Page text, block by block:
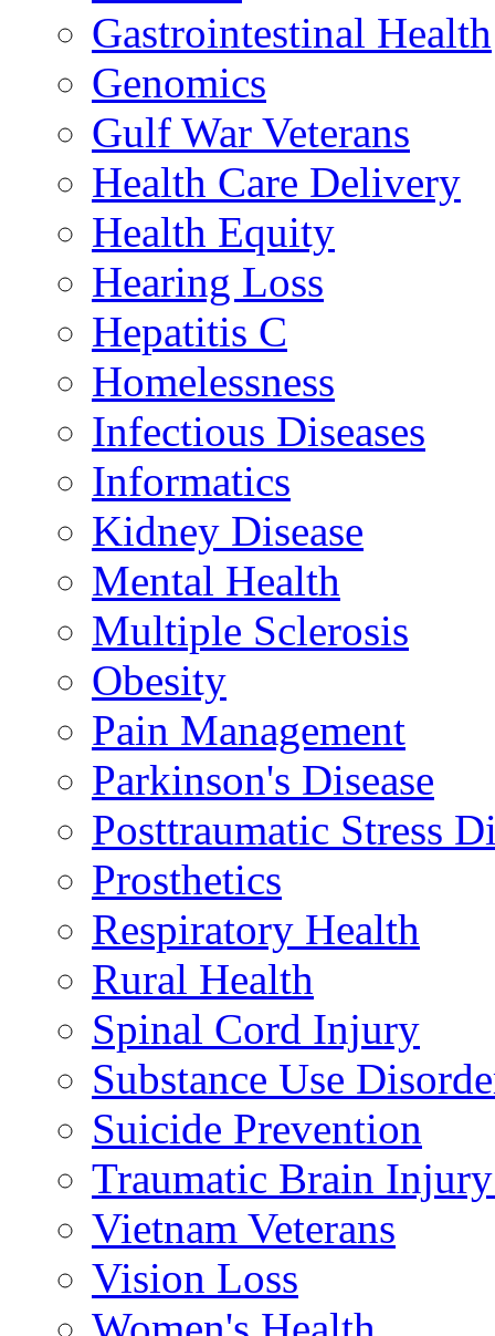
Gastrointestinal Health
Genomics
Gulf War Veterans
Health Care Delivery
Health Equity
Hearing Loss
Hepatitis C
Homelessness
Infectious Diseases
Informatics
Kidney Disease
Mental Health
Multiple Sclerosis
Obesity
Pain Management
Parkinson's Disease
Posttraumatic Stress
Prosthetics
Respiratory Health
Rural Health
Spinal Cord Injury
Substance Use
Suicide Prevention
Traumatic Brain
Vietnam Veterans
Vision Loss